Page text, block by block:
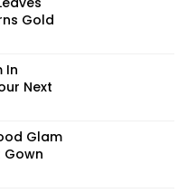
Gold
In
Next
Glam
Gown